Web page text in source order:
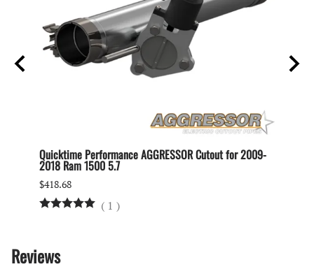
Quicktime Performance AGGRESSOR Cutout for 2009-
2018 Ram 1500 5.7
$418.68
( 1 )
Reviews